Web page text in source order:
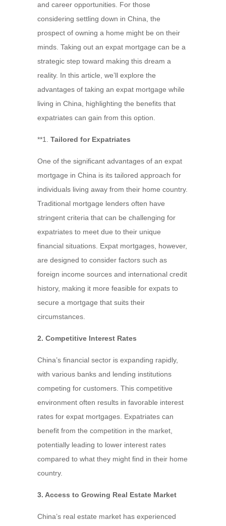
and career opportunities. For those
considering settling down in China, the
prospect of owning a home might be on their
minds. Taking out an expat mortgage can be a
strategic step toward making this dream a
reality. In this article, we’ll explore the
advantages of taking an expat mortgage while
living in China, highlighting the benefits that
expatriates can gain from this option.
**1. Tailored for Expatriates
One of the significant advantages of an expat
mortgage in China is its tailored approach for
individuals living away from their home country.
Traditional mortgage lenders often have
stringent criteria that can be challenging for
expatriates to meet due to their unique
financial situations. Expat mortgages, however,
are designed to consider factors such as
foreign income sources and international credit
history, making it more feasible for expats to
secure a mortgage that suits their
circumstances.
2. Competitive Interest Rates
China’s financial sector is expanding rapidly,
with various banks and lending institutions
competing for customers. This competitive
environment often results in favorable interest
rates for expat mortgages. Expatriates can
benefit from the competition in the market,
potentially leading to lower interest rates
compared to what they might find in their home
country.
3. Access to Growing Real Estate Market
China’s real estate market has experienced